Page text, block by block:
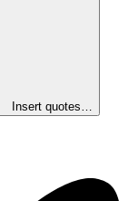
Insert quotes…